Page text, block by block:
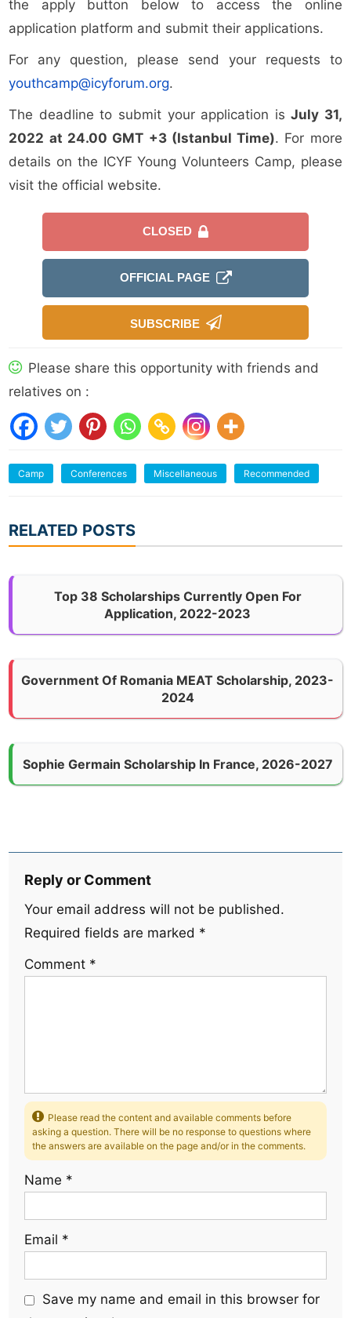
the apply button below to access the online
application platform and submit their applications.
For any question, please send your requests to
youthcamp@icyforum.org.
The deadline to submit your application isJuly 31,
2022 at 24.00 GMT +3 (Istanbul Time). For more
details on the ICYF Young Volunteers Camp, please
visit the official website.
CLOSED
OFFICIAL PAGE
SUBSCRIBE
Please share this opportunity with friends and
relatives on :
Camp Conferences Miscellaneous Recommended
RELATED POSTS
Top 38 Scholarships Currently Open For
Application, 2022-2023
Government Of Romania MEAT Scholarship, 2023-
2024
Sophie Germain Scholarship In France, 2026-2027
Reply or Comment
Your email address will not be published.
Required fields are marked *
Comment *
Please read the content and available comments before
asking a question. There will be no response to questions where
the answers are available on the page and/or in the comments.
Name *
Email *
Save my name and email in this browser for